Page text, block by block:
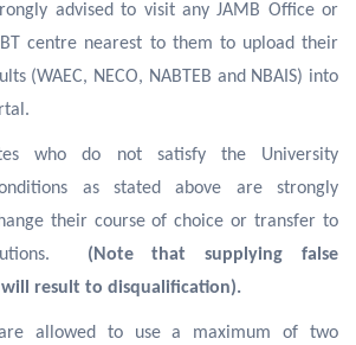
advised to visit any JAMB Office or
centre nearest to them to upload their
(WAEC, NECO, NABTEB and NBAIS) into
who do not satisfy the University
as stated above are strongly
their course of choice or transfer to
(Note that supplying false
result to disqualification).
are allowed to use a maximum of two